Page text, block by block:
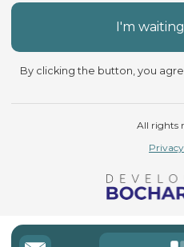
I'm waiting
By clicking the button, you
All rights